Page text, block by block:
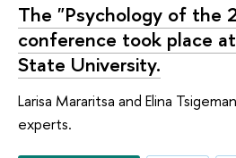
The "Psychology of the
conference took place
State University.
Larisa Mararitsa and Elina
experts.